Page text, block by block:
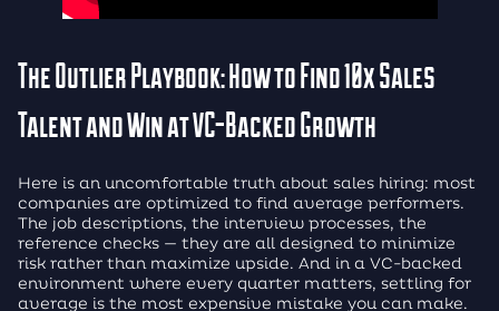
The Outlier Playbook: How to Find 10x Sales
Talent and Win at VC-Backed Growth
Here is an uncomfortable truth about sales hiring: most
companies are optimized to find average performers.
The job descriptions, the interview processes, the
reference checks — they are all designed to minimize
risk rather than maximize upside. And in a VC-backed
environment where every quarter matters, settling for
average is the most expensive mistake you can make.